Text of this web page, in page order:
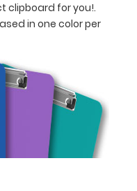
clipboard for you!.
in one color per